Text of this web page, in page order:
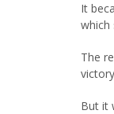
It
which
The
But it